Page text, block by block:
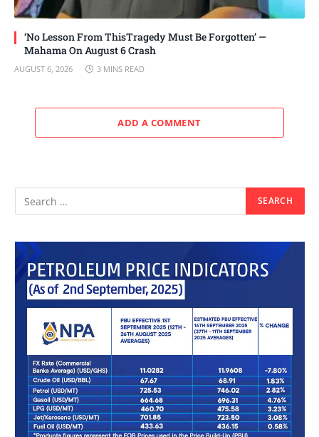
‘No Lesson From ThisTragedy Must Be Forgotten’ —
Mahama On August 6 Crash
AUGUST 6, 2026 3 MINS READ
ADD A COMMENT